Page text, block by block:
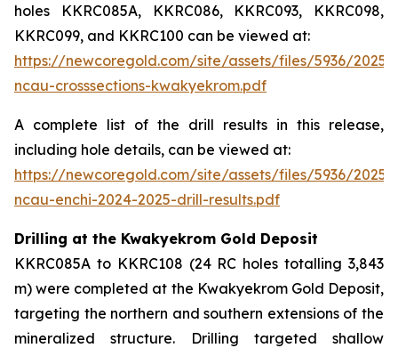
holes KKRC085A, KKRC086, KKRC093, KKRC098,
KKRC099, and KKRC100 can be viewed at:
https://newcoregold.com/site/assets/files/5936/
ncau-crosssections-kwakyekrom.pdf
A complete list of the drill results in this release,
including hole details, can be viewed at:
https://newcoregold.com/site/assets/files/5936/
ncau-enchi-2024-2025-drill-results.pdf
Drilling at the Kwakyekrom Gold Deposit
KKRC085A to KKRC108 (24 RC holes totalling 3,843
m) were completed at the Kwakyekrom Gold Deposit,
targeting the northern and southern extensions of the
mineralized structure. Drilling targeted shallow